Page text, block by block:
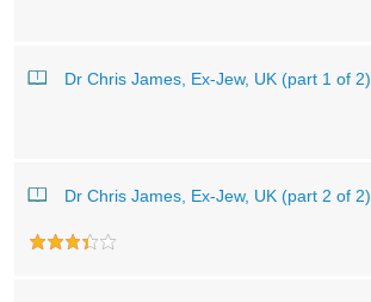
Dr Chris James, Ex-Jew, UK (part 1 of 2)
Dr Chris James, Ex-Jew, UK (part 2 of 2)